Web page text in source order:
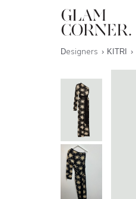
Designers KITRI